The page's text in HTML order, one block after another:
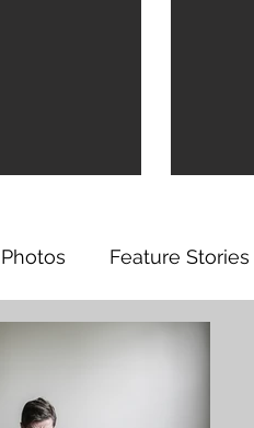
Photos Feature Stories